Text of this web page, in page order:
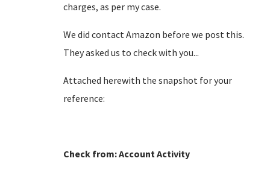
charges, as per my case.
We did contact Amazon before we post this.
They asked us to check with you...
Attached herewith the snapshot for your
reference:
Check from: Account Activity